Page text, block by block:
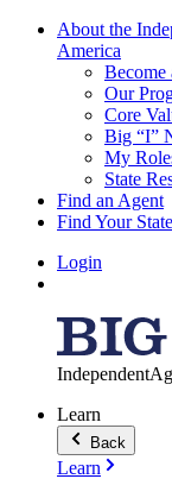
About the
America
Become
Our
Core
Big “I”
My
State
Find an Agent
Find Your State
Login
Learn
Back
Learn